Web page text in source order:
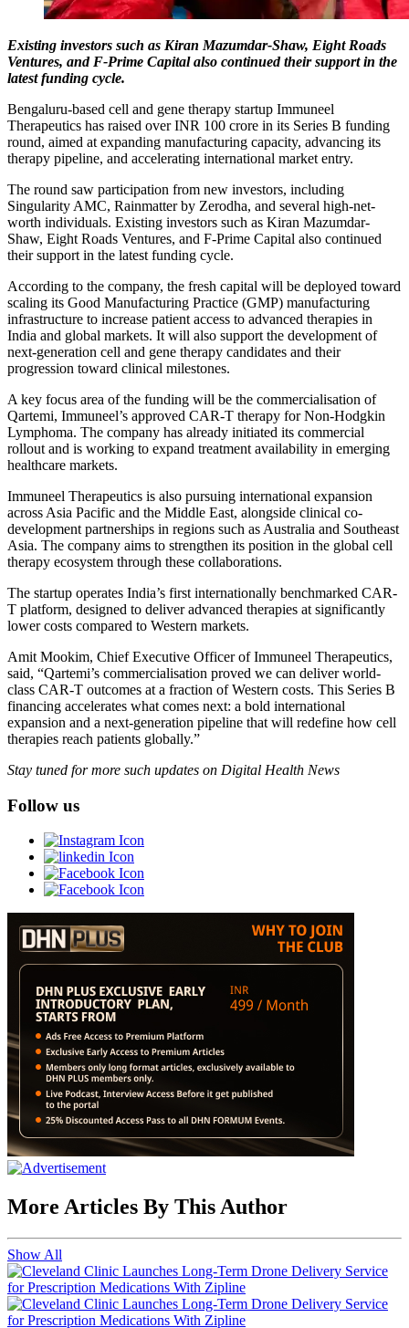
Existing investors such as Kiran Mazumdar-Shaw, Eight Roads
Ventures, and F-Prime Capital also continued their support in the
latest funding cycle.
Bengaluru-based cell and gene therapy startup Immuneel
Therapeutics has raised over INR 100 crore in its Series B funding
round, aimed at expanding manufacturing capacity, advancing its
therapy pipeline, and accelerating international market entry.
The round saw participation from new investors, including
Singularity AMC, Rainmatter by Zerodha, and several high-net-
worth individuals. Existing investors such as Kiran Mazumdar-
Shaw, Eight Roads Ventures, and F-Prime Capital also continued
their support in the latest funding cycle.
According to the company, the fresh capital will be deployed toward
scaling its Good Manufacturing Practice (GMP) manufacturing
infrastructure to increase patient access to advanced therapies in
India and global markets. It will also support the development of
next-generation cell and gene therapy candidates and their
progression toward clinical milestones.
A key focus area of the funding will be the commercialisation of
Qartemi, Immuneel’s approved CAR-T therapy for Non-Hodgkin
Lymphoma. The company has already initiated its commercial
rollout and is working to expand treatment availability in emerging
healthcare markets.
Immuneel Therapeutics is also pursuing international expansion
across Asia Pacific and the Middle East, alongside clinical co-
development partnerships in regions such as Australia and Southeast
Asia. The company aims to strengthen its position in the global cell
therapy ecosystem through these collaborations.
The startup operates India’s first internationally benchmarked CAR-
T platform, designed to deliver advanced therapies at significantly
lower costs compared to Western markets.
Amit Mookim, Chief Executive Officer of Immuneel Therapeutics,
said, “Qartemi’s commercialisation proved we can deliver world-
class CAR-T outcomes at a fraction of Western costs. This Series B
financing accelerates what comes next: a bold international
expansion and a next-generation pipeline that will redefine how cell
therapies reach patients globally.”
Stay tuned for more such updates on Digital Health News
Follow us
More Articles By This Author
Show All